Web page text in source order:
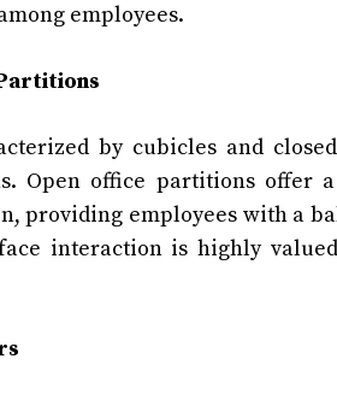
employees.
by cubicles and
Open office partitions offer
providing employees with a
interaction is highly